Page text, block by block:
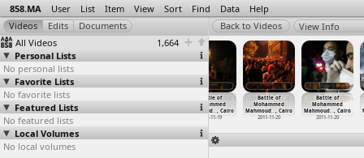
858.MA User List Item View Sort Find Data Help
All Videos
1,664
Personal Lists
No personal lists
Favorite Lists
No favorite lists
Featured Lists
No featured lists
Local Volumes
No local volumes
View Info
Battle of
Mohammed
Mahmoud…, Cairo
2011-11-20
Battle of
Mohammed
Mahmoud… , Cairo
2011-11-20
Balloon Theater
Clashes, Night
(2011-0…, Cairo
2011-06-28 -
2011-06-29
Singing
Battle of
Mohammed
Mahmoud…, Cairo
2011-11-19